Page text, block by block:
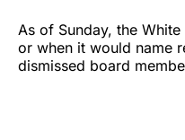
As of Sunday, the
or when it would name
dismissed board